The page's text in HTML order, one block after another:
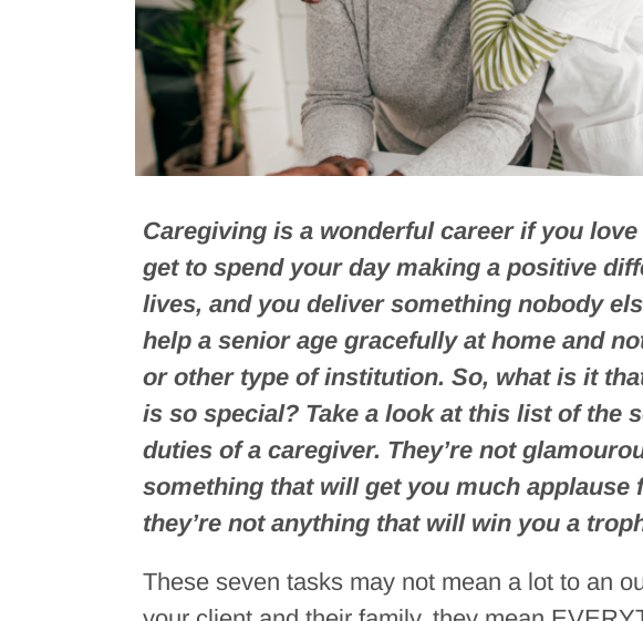
Caregiving is a wonderful career if you
get to spend your day making a positive
lives, and you deliver something nobody
help a senior age gracefully at home and
or other type of institution. So, what is it
is so special? Take a look at this list of the
duties of a caregiver. They’re not
something that will get you much applause
they’re not anything that will win you a
These seven tasks may not mean a lot to an